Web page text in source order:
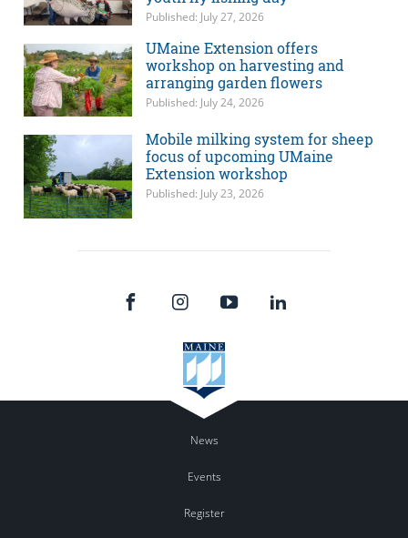
Published: July 27, 2026
UMaine Extension offers
workshop on harvesting and
arranging garden flowers
Published: July 24, 2026
Mobile milking system for sheep
focus of upcoming UMaine
Extension workshop
Published: July 23, 2026
News
Events
Register